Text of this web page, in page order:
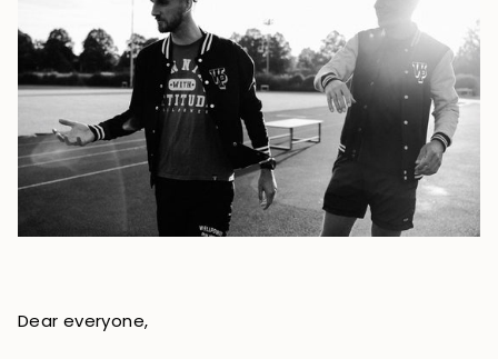
Dear everyone,